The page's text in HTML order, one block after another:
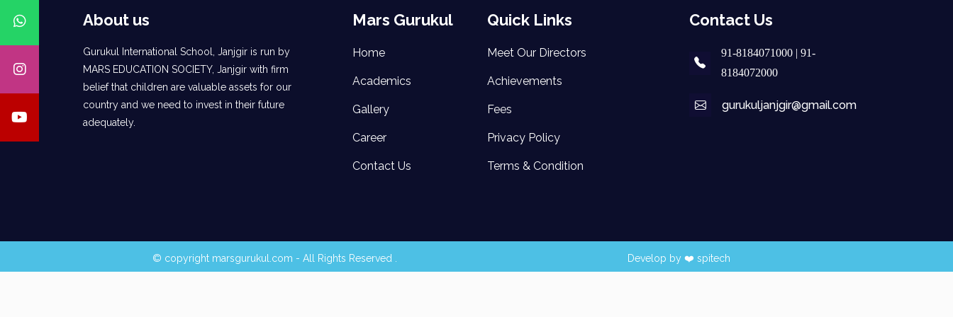
About us
Gurukul International School, Janjgir is run by
MARS EDUCATION SOCIETY, Janjgir with firm
belief that children are valuable assets for our
country and we need to invest in their future
adequately.
Mars Gurukul
Home
Academics
Gallery
Career
Contact Us
Quick Links
Meet Our Directors
Achievements
Fees
Privacy Policy
Terms & Condition
Contact Us
91-8184071000 | 91-
8184072000
gurukuljanjgir@gmail.com
© copyright marsgurukul.com - All Rights Reserved . Develop by ❤️ spitech